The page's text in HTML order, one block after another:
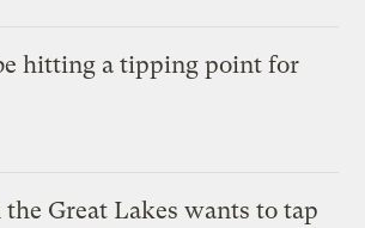
hitting a tipping point for
Great Lakes wants to tap